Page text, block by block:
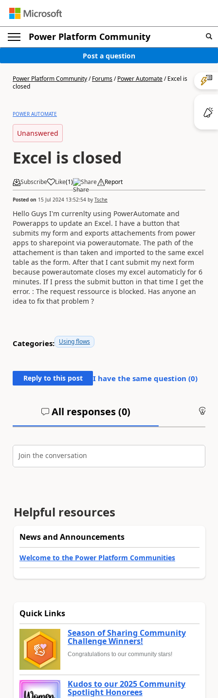
Power Platform Community
Post a question
Power Platform Community/Forums/Power Automate/Excel is
closed
POWER AUTOMATE
Unanswered
Excel is closed
Subscribe Like(1) Share Report
Posted on 15 Jul 2024 13:52:54 by Tsche
Hello Guys I'm currenlty using PowerAutomate and
Powerapps to update an Excel. I have a button that
submits my form and exports attachements from power
apps to sharepoint via powerautomate. The path of the
attachement is than taken and imported to the same excel
table as the form. After that I cant submit my next form
because powerautomate closes my excel automaticly for 6
minutes. If I press the submit button in that time I get the
error. : The request ressource is blocked. Has anyone an
idea to fix that problem ?
Categories: Using flows
Reply to this post I have the same question (0)
All responses (0)
Join the conversation
Helpful resources
News and Announcements
Welcome to the Power Platform Communities
Quick Links
Season of Sharing Community
Challenge Winners!
Congratulations to our community stars!
Kudos to our 2025 Community
Spotlight Honorees